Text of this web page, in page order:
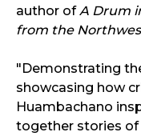
author of A Drum
from the
"Demonstrating
showcasing how
Huambachano
together stories